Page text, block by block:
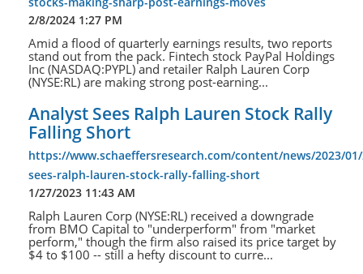
2/8/2024 1:27 PM
Amid a flood of quarterly earnings results, two reports
stand out from the pack. Fintech stock PayPal Holdings
Inc (NASDAQ:PYPL) and retailer Ralph Lauren Corp
(NYSE:RL) are making strong post-earning...
Analyst Sees Ralph Lauren Stock Rally
Falling Short
https://www.schaeffersresearch.com/content/news/2023/
sees-ralph-lauren-stock-rally-falling-short
1/27/2023 11:43 AM
Ralph Lauren Corp (NYSE:RL) received a downgrade
from BMO Capital to "underperform" from "market
perform," though the firm also raised its price target by
$4 to $100 -- still a hefty discount to curre...